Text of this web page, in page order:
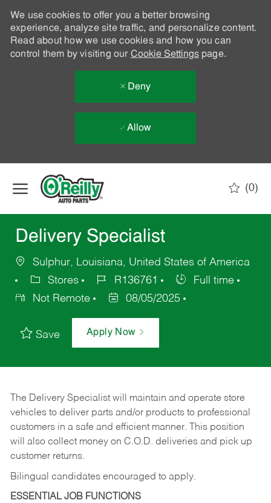
We use cookies to offer you a better browsing
experience, analyze site traffic, and personalize content.
Read about how we use cookies and how you can
control them by visiting our Cookie Settingspage.
Deny
Allow
(0)
Delivery Specialist
Sulphur, Louisiana, United States of America
Stores
R136761
Full time
Not Remote
08/05/2025
Save Apply Now
The Delivery Specialist will maintain and operate store
vehicles to deliver parts and/or products to professional
customers in a safe and efficient manner. This position
will also collect money on C.O.D. deliveries and pick up
customer returns.
Bilingual candidates encouraged to apply.
ESSENTIAL JOB FUNCTIONS